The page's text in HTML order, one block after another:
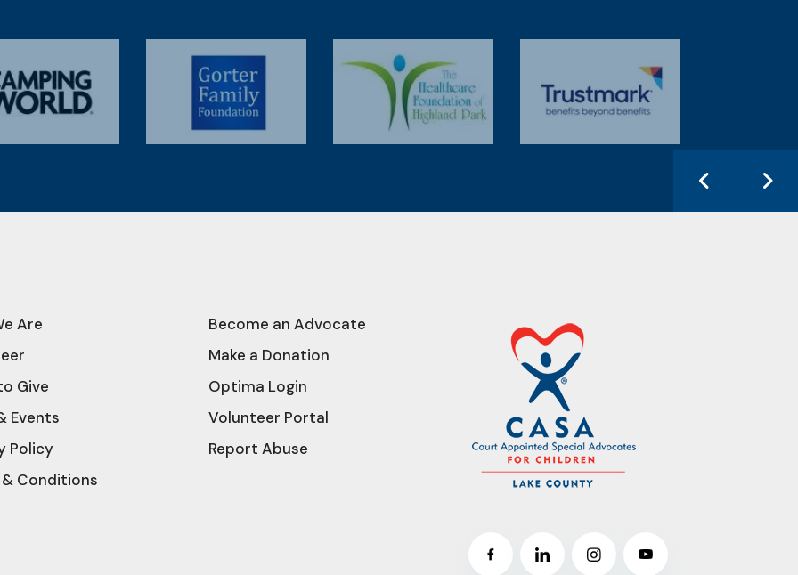
Are
Give
Events
Policy
& Conditions
Become an Advocate
Make a Donation
Optima Login
Volunteer Portal
Report Abuse